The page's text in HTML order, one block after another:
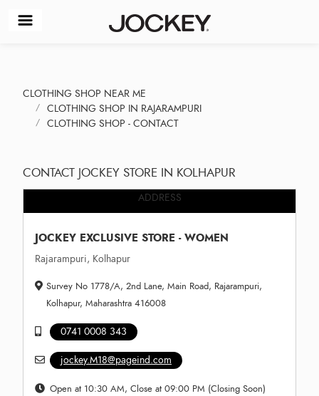
CLOTHING SHOP NEAR ME
CLOTHING SHOP IN RAJARAMPURI
CLOTHING SHOP - CONTACT
CONTACT JOCKEY STORE IN KOLHAPUR
ADDRESS
JOCKEY EXCLUSIVE STORE - WOMEN
Rajarampuri, Kolhapur
Survey No 1778/A, 2nd Lane, Main Road, Rajarampuri,
Kolhapur, Maharashtra 416008
0741 0008 343
jockey.M18@pageind.com
Open at 10:30 AM, Close at 09:00 PM (Closing Soon)